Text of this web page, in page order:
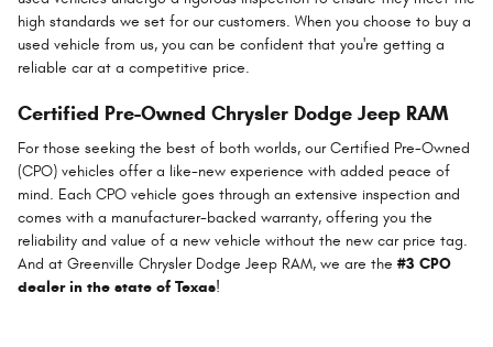
high standards we set for our customers. When you choose to buy a
used vehicle from us, you can be confident that you're getting a
reliable car at a competitive price.
Certified Pre-Owned Chrysler Dodge Jeep RAM
For those seeking the best of both worlds, our Certified Pre-Owned
(CPO) vehicles offer a like-new experience with added peace of
mind. Each CPO vehicle goes through an extensive inspection and
comes with a manufacturer-backed warranty, offering you the
reliability and value of a new vehicle without the new car price tag.
And at Greenville Chrysler Dodge Jeep RAM, we are the #3 CPO
dealer in the state of Texas!